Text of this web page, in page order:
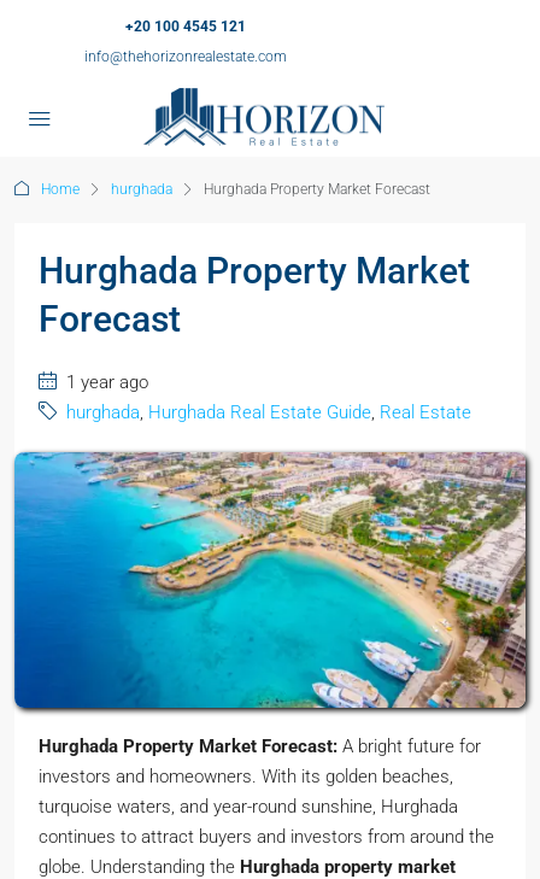
+20 100 4545 121
info@thehorizonrealestate.com
Home hurghada Hurghada Property Market Forecast
Hurghada Property Market
Forecast
1 year ago
hurghada, Hurghada Real Estate Guide, Real Estate
Hurghada Property Market Forecast: A bright future for
investors and homeowners. With its golden beaches,
turquoise waters, and year-round sunshine, Hurghada
continues to attract buyers and investors from around the
globe. Understanding the Hurghada property market